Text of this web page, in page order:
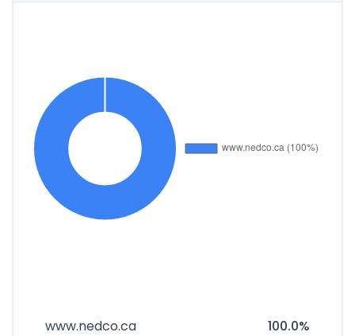
www.nedco.ca 100.0%